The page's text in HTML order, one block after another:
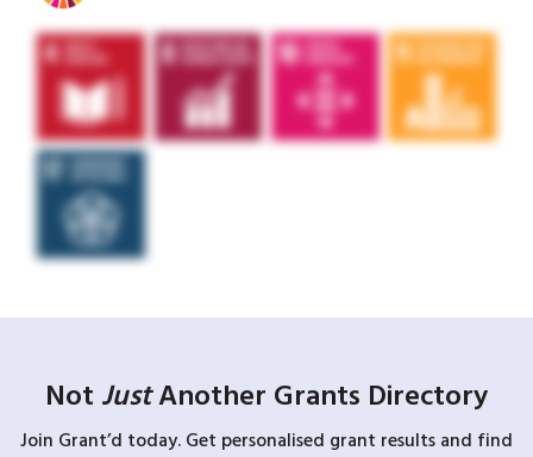
Not JustAnother Grants Directory
Join Grant’d today. Get personalised grant results and find